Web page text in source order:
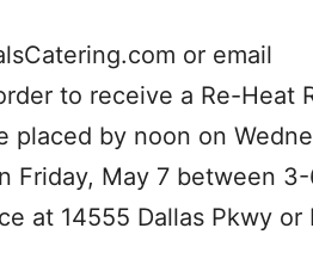
or email
to receive a Re-Heat
placed by noon on
Friday, May 7 between
at 14555 Dallas Pkwy or